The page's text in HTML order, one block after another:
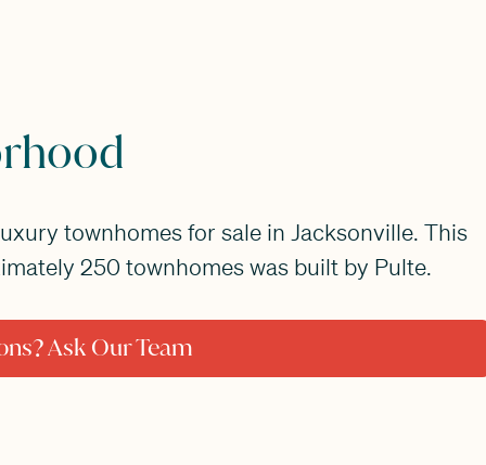
townhomes for sale in Jacksonville. This
250 townhomes was built by Pulte.
Ask Our Team